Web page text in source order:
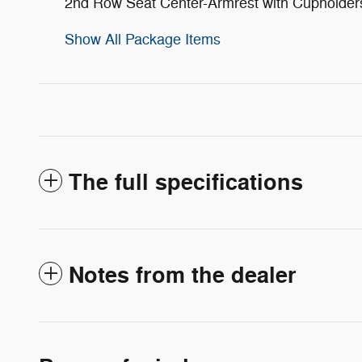
Show All Package Items
The full specifications
Notes from the dealer